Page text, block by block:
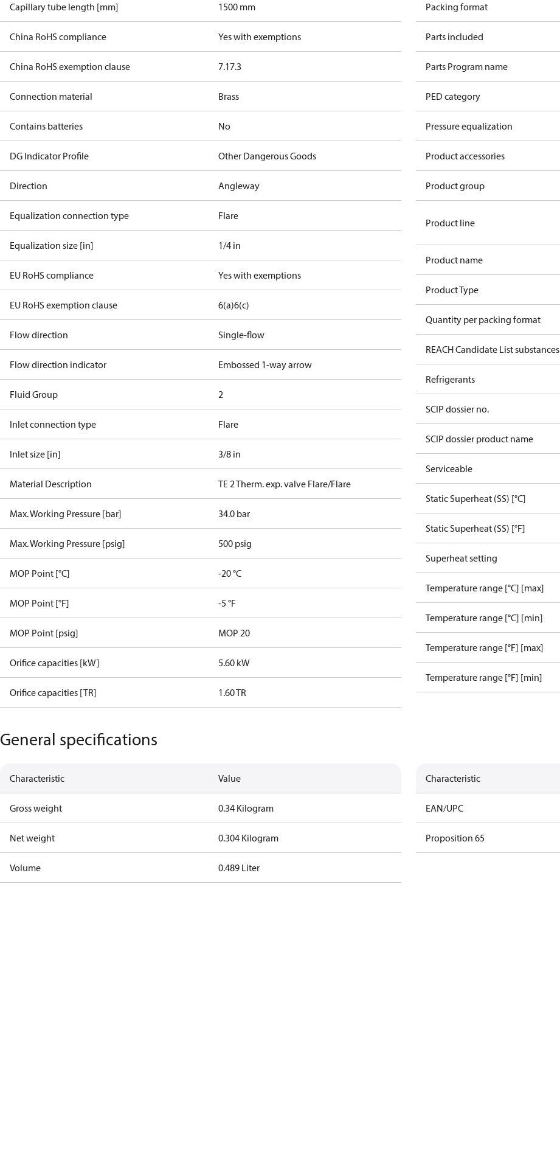
Capillary tube length [mm] 1500 mm
China RoHS compliance Yes with exemptions
China RoHS exemption clause 7.17.3
Connection material Brass
Contains batteries No
DG Indicator Profile Other Dangerous Goods
Direction Angleway
Equalization connection type Flare
Equalization size [in] 1/4 in
EU RoHS compliance Yes with exemptions
EU RoHS exemption clause 6(a)6(c)
Flow direction Single-flow
Flow direction indicator Embossed 1-way arrow
Fluid Group 2
Inlet connection type Flare
Inlet size [in] 3/8 in
Material Description TE 2 Therm. exp. valve Flare/Flare
Max. Working Pressure [bar] 34.0 bar
Max. Working Pressure [psig] 500 psig
MOP Point [°C] -20 °C
MOP Point [°F] -5 °F
MOP Point [psig] MOP 20
Orifice capacities [kW] 5.60 kW
Orifice capacities [TR] 1.60 TR
Packing format
Parts included
Parts Program name
PED category
Pressure equalization
Product accessories
Product group
Product line
Product name
Product Type
Quantity per packing format
REACH Candidate List substances
Refrigerants
SCIP dossier no.
SCIP dossier product name
Serviceable
Static Superheat (SS) [°C]
Static Superheat (SS) [°F]
Superheat setting
Temperature range [°C] [max]
Temperature range [°C] [min]
Temperature range [°F] [max]
Temperature range [°F] [min]
General specifications
Characteristic Value
Gross weight 0.34 Kilogram
Net weight 0.304 Kilogram
Volume 0.489 Liter
Characteristic
EAN/UPC
Proposition 65